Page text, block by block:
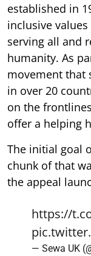
established in
inclusive
serving all and
humanity. As
movement that
in over 20
on the
offer a helping
The initial goal
chunk of that
the appeal
https://
— Sewa UK